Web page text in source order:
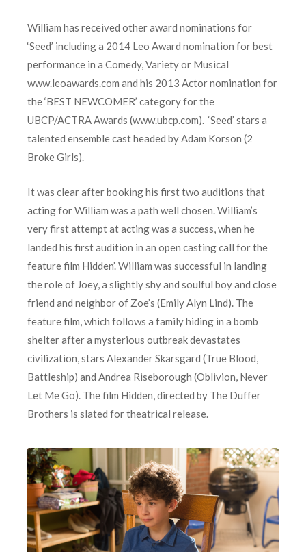
William has received other award nominations for
‘Seed’ including a 2014 Leo Award nomination for best
performance in a Comedy, Variety or Musical
www.leoawards.com and his 2013 Actor nomination for
the ‘BEST NEWCOMER’ category for the
UBCP/ACTRA Awards (www.ubcp.com). ‘Seed’ stars a
talented ensemble cast headed by Adam Korson (2
Broke Girls).
It was clear after booking his first two auditions that
acting for William was a path well chosen. William’s
very first attempt at acting was a success, when he
landed his first audition in an open casting call for the
feature film Hidden’. William was successful in landing
the role of Joey, a slightly shy and soulful boy and close
friend and neighbor of Zoe’s (Emily Alyn Lind). The
feature film, which follows a family hiding in a bomb
shelter after a mysterious outbreak devastates
civilization, stars Alexander Skarsgard (True Blood,
Battleship) and Andrea Riseborough (Oblivion, Never
Let Me Go). The film Hidden, directed by The Duffer
Brothers is slated for theatrical release.